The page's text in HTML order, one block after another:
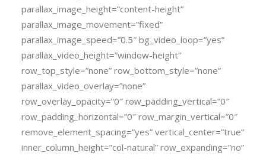
parallax_image_height=”content-height”
parallax_image_movement=”fixed”
parallax_image_speed=”0.5″ bg_video_loop=”yes”
parallax_video_height=”window-height”
row_top_style=”none” row_bottom_style=”none”
parallax_video_overlay=”none”
row_overlay_opacity=”0″ row_padding_vertical=”0″
row_padding_horizontal=”0″ row_margin_vertical=”0″
remove_element_spacing=”yes” vertical_center=”true”
inner_column_height=”col-natural” row_expanding=”no”